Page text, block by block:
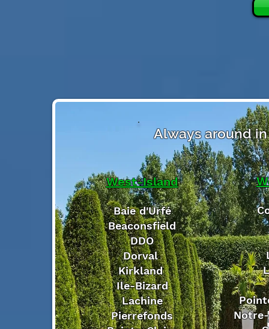
Always around
West-Island
Baie d'Urfé
Beaconsfield
DDO
Dorval
Kirkland
Ile-Bizard
Lachine
Pierrefonds